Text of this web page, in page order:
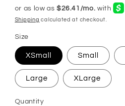
price
Shipping calculated at checkout.
Size
XSmall Small
Large XLarge
Quantity